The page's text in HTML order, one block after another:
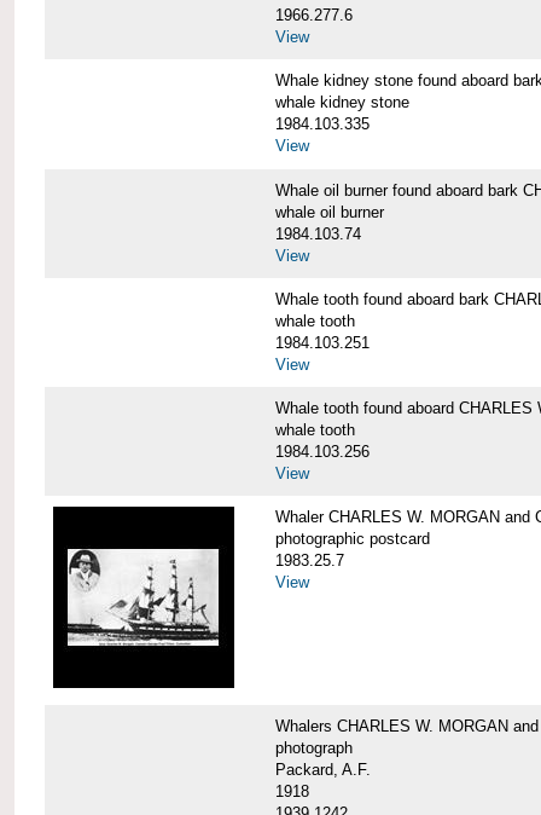
1966.277.6
View
Whale kidney stone found aboard
whale kidney stone
1984.103.335
View
Whale oil burner found aboard bark
whale oil burner
1984.103.74
View
Whale tooth found aboard bark
whale tooth
1984.103.251
View
Whale tooth found aboard CHARLES
whale tooth
1984.103.256
View
Whaler CHARLES W. MORGAN and
photographic postcard
1983.25.7
View
Whalers CHARLES W. MORGAN
photograph
Packard, A.F.
1918